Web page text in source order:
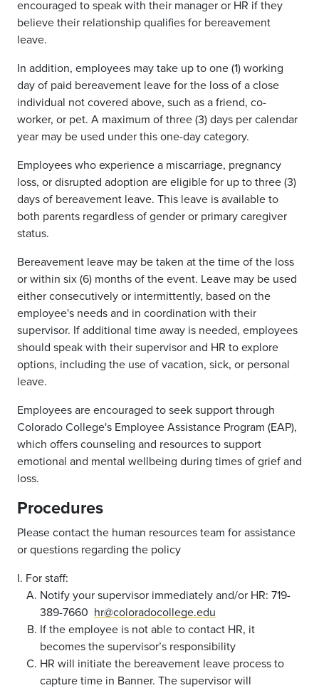
encouraged to speak with their manager or HR if they
believe their relationship qualifies for bereavement
leave.
In addition, employees may take up to one (1) working
day of paid bereavement leave for the loss of a close
individual not covered above, such as a friend, co-
worker, or pet. A maximum of three (3) days per calendar
year may be used under this one-day category.
Employees who experience a miscarriage, pregnancy
loss, or disrupted adoption are eligible for up to three (3)
days of bereavement leave. This leave is available to
both parents regardless of gender or primary caregiver
status.
Bereavement leave may be taken at the time of the loss
or within six (6) months of the event. Leave may be used
either consecutively or intermittently, based on the
employee's needs and in coordination with their
supervisor. If additional time away is needed, employees
should speak with their supervisor and HR to explore
options, including the use of vacation, sick, or personal
leave.
Employees are encouraged to seek support through
Colorado College's Employee Assistance Program (EAP),
which offers counseling and resources to support
emotional and mental wellbeing during times of grief and
loss.
Procedures
Please contact the human resources team for assistance
or questions regarding the policy
I. For staff:
Notify your supervisor immediately and/or HR: 719-
389-7660 hr@coloradocollege.edu
If the employee is not able to contact HR, it
becomes the supervisor’s responsibility
HR will initiate the bereavement leave process to
capture time in Banner. The supervisor will